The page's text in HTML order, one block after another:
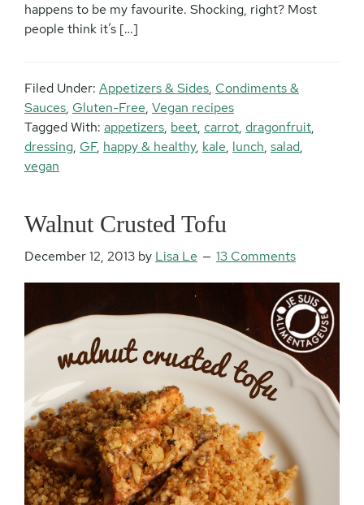
happens to be my favourite. Shocking, right? Most
people think it’s […]
Filed Under: Appetizers & Sides, Condiments &
Sauces, Gluten-Free, Vegan recipes
Tagged With: appetizers, beet, carrot, dragonfruit,
dressing, GF, happy & healthy, kale, lunch, salad,
vegan
Walnut Crusted Tofu
December 12, 2013 by Lisa Le 13 Comments